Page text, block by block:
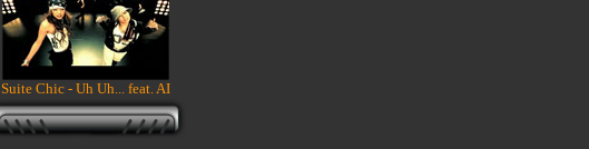
Suite Chic - Uh Uh... feat. AI